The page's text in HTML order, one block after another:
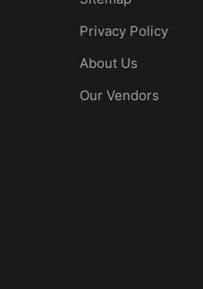
Privacy Policy
About Us
Our Vendors